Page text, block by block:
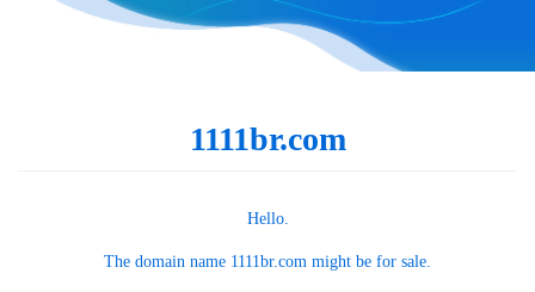
1111br.com
Hello.
The domain name 1111br.com might be for sale.